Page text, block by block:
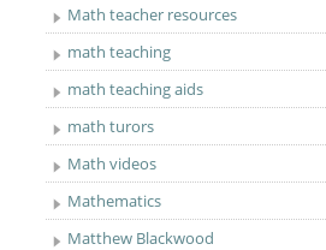
Math teacher resources
math teaching
math teaching aids
math turors
Math videos
Mathematics
Matthew Blackwood